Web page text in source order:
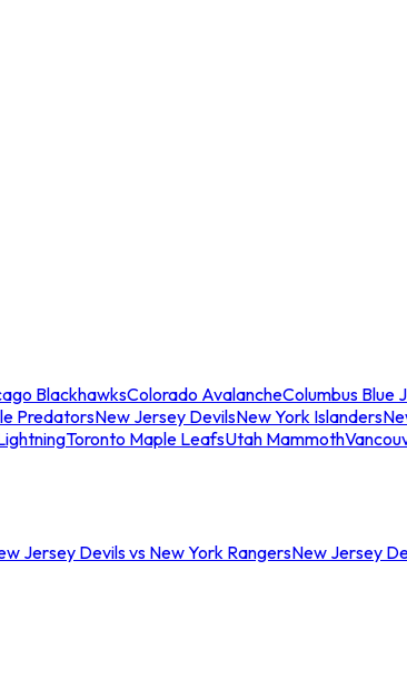
BlackhawksColorado AvalancheColumbus Blue
PredatorsNew Jersey DevilsNew York Islanders
Toronto Maple LeafsUtah Mammoth
Jersey Devils vs New York RangersNew Jersey